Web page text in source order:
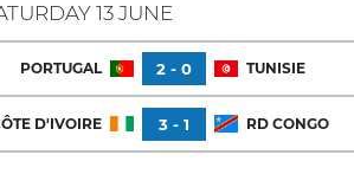
13 JUNE
PORTUGAL 2 - 0 TUNISIE
D'IVOIRE 3 - 1 RD CONGO